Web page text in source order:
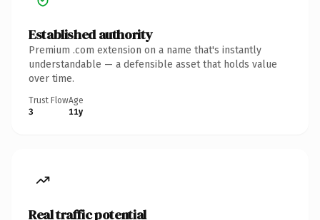
Established authority
Premium .com extension on a name that's instantly
understandable — a defensible asset that holds value
over time.
Trust Flow
3
Age
11y
Real traffic potential